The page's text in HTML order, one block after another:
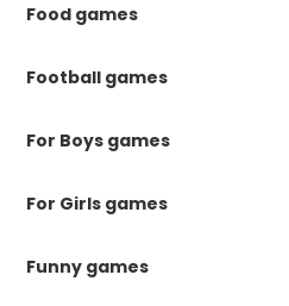
Food games
Football games
For Boys games
For Girls games
Funny games